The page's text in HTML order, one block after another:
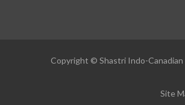
Copyright © Shastri Indo-
Site